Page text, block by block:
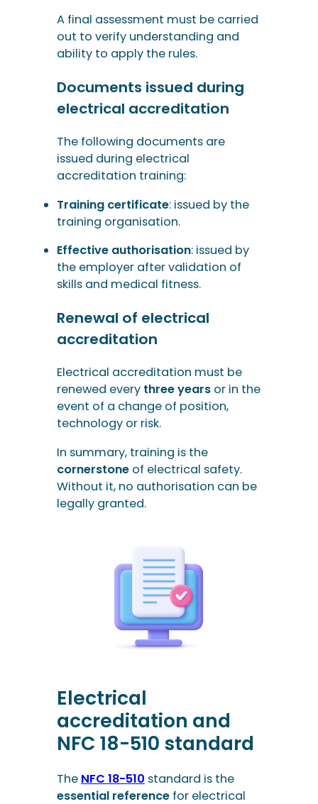
A final assessment must be carried
out to verify understanding and
ability to apply the rules.
Documents issued during
electrical accreditation
The following documents are
issued during electrical
accreditation training:
Training certificate: issued by the
training organisation.
Effective authorisation: issued by
the employer after validation of
skills and medical fitness.
Renewal of electrical
accreditation
Electrical accreditation must be
renewed every three years or in the
event of a change of position,
technology or risk.
In summary, training is the
cornerstone of electrical safety.
Without it, no authorisation can be
legally granted.
Electrical
accreditation and
NFC 18-510 standard
The NFC 18-510 standard is the
essential reference for electrical